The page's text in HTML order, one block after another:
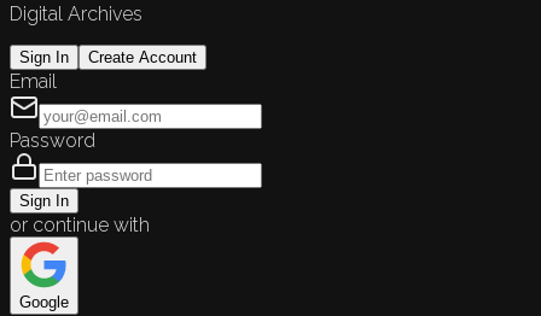
Digital Archives
Sign In Create Account
Email
Password
Sign In
or continue with
Google